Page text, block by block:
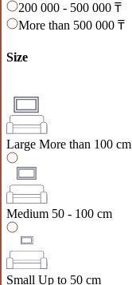
200 000 - 500 000 ₸
More than 500 000 ₸
Size
Large More than 100 cm
Medium 50 - 100 cm
Small Up to 50 cm